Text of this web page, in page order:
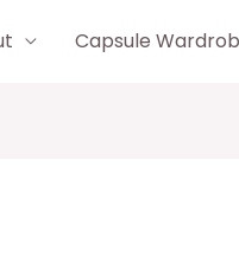
Capsule